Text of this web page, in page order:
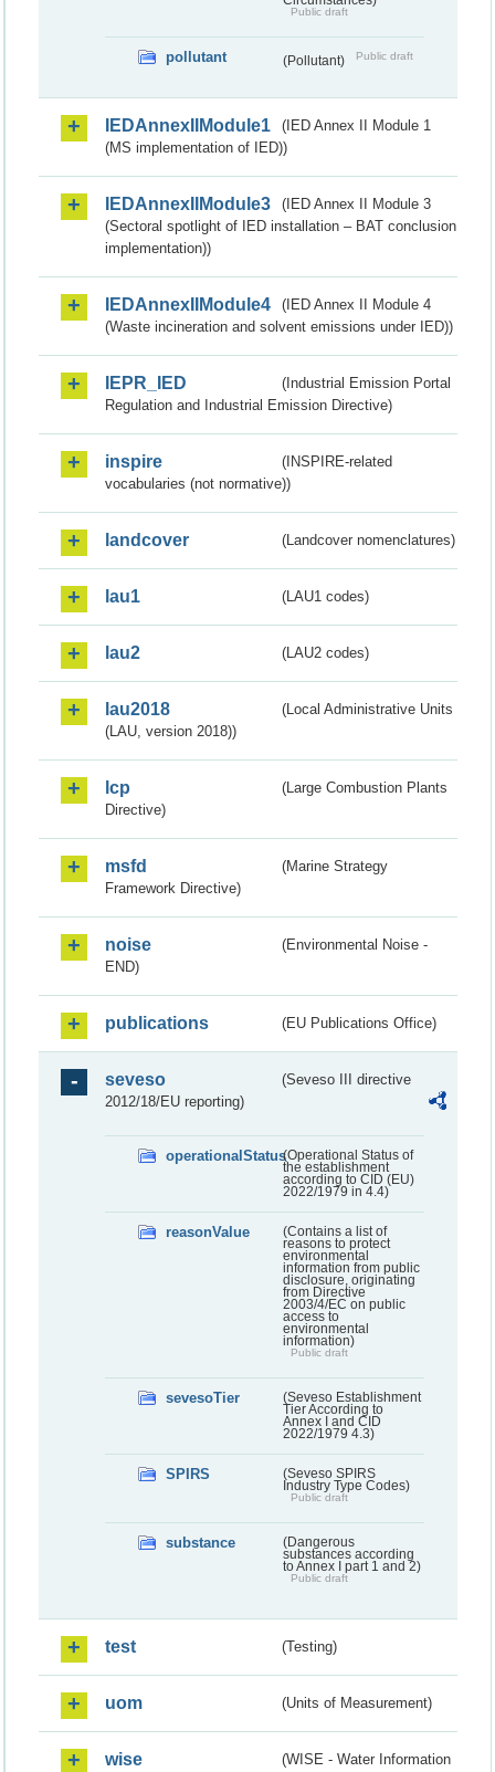
Public draft
pollutant (Pollutant) Public draft
IEDAnnexIIModule1
(IED Annex II Module 1
(MS implementation of IED))
IEDAnnexIIModule3
(IED Annex II Module 3
(Sectoral spotlight of IED installation – BAT conclusion
implementation))
IEDAnnexIIModule4
(IED Annex II Module 4
(Waste incineration and solvent emissions under IED))
IEPR_IED
(Industrial Emission Portal
Regulation and Industrial Emission Directive)
inspire
(INSPIRE-related
vocabularies (not normative))
landcover (Landcover nomenclatures)
lau1 (LAU1 codes)
lau2 (LAU2 codes)
lau2018
(Local Administrative Units
(LAU, version 2018))
lcp
(Large Combustion Plants
Directive)
msfd
(Marine Strategy
Framework Directive)
noise
(Environmental Noise -
END)
publications (EU Publications Office)
seveso
(Seveso III directive
2012/18/EU reporting)
operationalStatus(Operational Status of
the establishment
according to CID (EU)
2022/1979 in 4.4)
reasonValue
(Contains a list of
reasons to protect
environmental
information from public
disclosure, originating
from Directive
2003/4/EC on public
access to
environmental
information)
Public draft
sevesoTier
(Seveso Establishment
Tier According to
Annex I and CID
2022/1979 4.3)
SPIRS
(Seveso SPIRS
Industry Type Codes)
Public draft
substance
(Dangerous
substances according
to Annex I part 1 and 2)
Public draft
test (Testing)
uom (Units of Measurement)
wise (WISE - Water Information